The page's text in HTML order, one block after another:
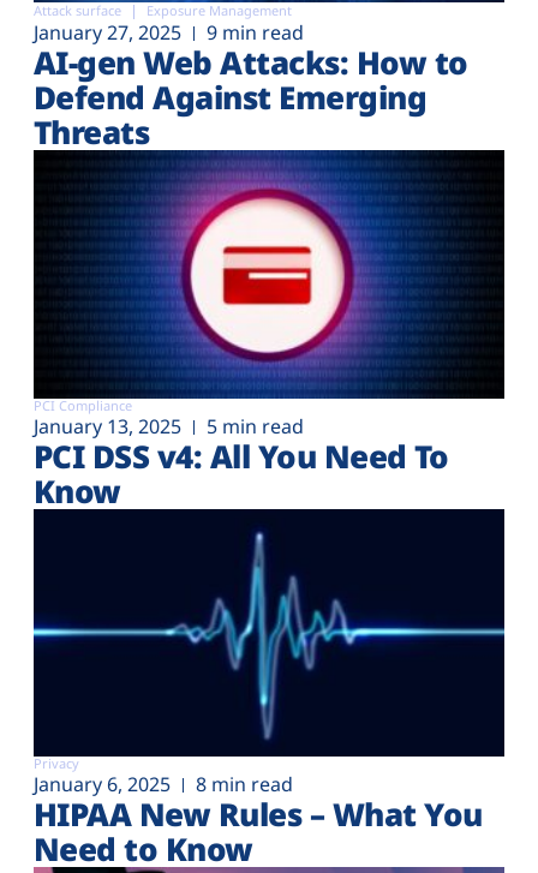
Attack surface Exposure Management
January 27, 2025 9 min read
AI-gen Web Attacks: How to
Defend Against Emerging
Threats
PCI Compliance
January 13, 2025 5 min read
PCI DSS v4: All You Need To
Know
Privacy
January 6, 2025 8 min read
HIPAA New Rules – What You
Need to Know